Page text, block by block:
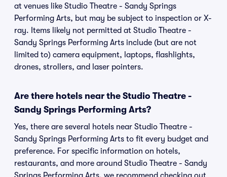
at venues like Studio Theatre - Sandy Springs
Performing Arts, but may be subject to inspection or X-
ray. Items likely not permitted at Studio Theatre -
Sandy Springs Performing Arts include (but are not
limited to) camera equipment, laptops, flashlights,
drones, strollers, and laser pointers.
Are there hotels near the Studio Theatre -
Sandy Springs Performing Arts?
Yes, there are several hotels near Studio Theatre -
Sandy Springs Performing Arts to fit every budget and
preference. For specific information on hotels,
restaurants, and more around Studio Theatre - Sandy